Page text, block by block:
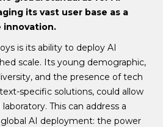
its vast user base as a
innovation.
is its ability to deploy AI
scale. Its young demographic,
and the presence of tech
specific solutions, could allow
This can address a
AI deployment: the power